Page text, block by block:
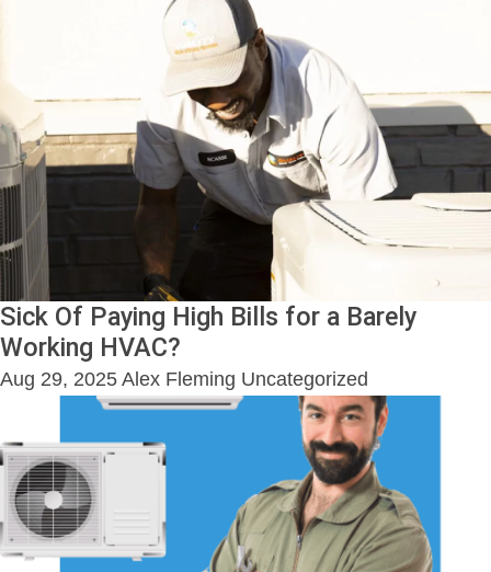
Sick Of Paying High Bills for a Barely
Working HVAC?
Aug 29, 2025 Alex Fleming Uncategorized